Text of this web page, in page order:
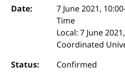
Event details
Date: 7 June 2021, 10:00
Time
Local:7 June
Coordinated
Status:
Confirmed